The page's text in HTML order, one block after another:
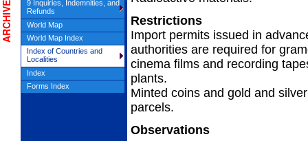
Restrictions
Import permits issued in
authorities are required for
cinema films and recording
plants.
Minted coins and gold and
parcels.
Observations
9 Inquiries, Indemnities, and
Refunds
World Map
World Map Index
Index of Countries and
Localities
Index
Forms Index